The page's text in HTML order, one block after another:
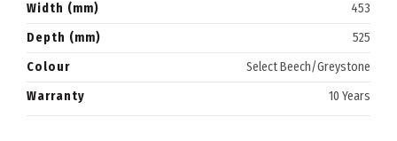
Width (mm)
453
Depth (mm)
525
Colour
Select Beech/Greystone
Warranty
10 Years